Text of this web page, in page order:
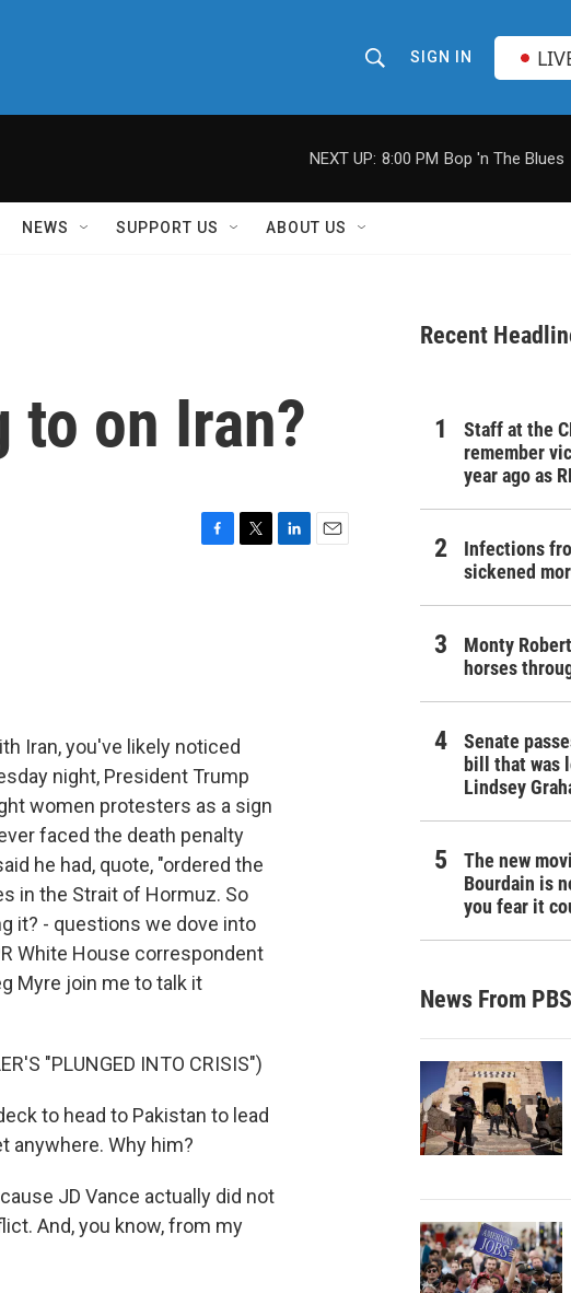
h
o
w
r
SIGN IN
NEXT UP: 8:00 PM Bop 'n The Blues
NEWS SUPPORT US ABOUT US
to on Iran?
Iran, you've likely noticed
night, President Trump
women protesters as a sign
faced the death penalty
he had, quote, "ordered the
in the Strait of Hormuz. So
it? - questions we dove into
White House correspondent
Myre join me to talk it
"PLUNGED INTO CRISIS")
to head to Pakistan to lead
anywhere. Why him?
JD Vance actually did not
And, you know, from my
Recent
Staff at the
remember
year ago as
Infections
sickened
Monty
horses
Senate
bill that was
Lindsey
The new
Bourdain is
you fear it
News From